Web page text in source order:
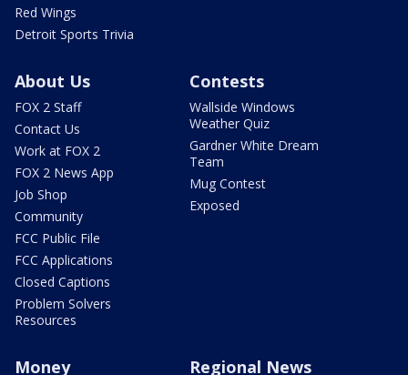
Red Wings
Detroit Sports Trivia
About Us
FOX 2 Staff
Contact Us
Work at FOX 2
FOX 2 News App
Job Shop
Community
FCC Public File
FCC Applications
Closed Captions
Problem Solvers
Resources
Contests
Wallside Windows
Weather Quiz
Gardner White Dream
Team
Mug Contest
Exposed
Money Regional News